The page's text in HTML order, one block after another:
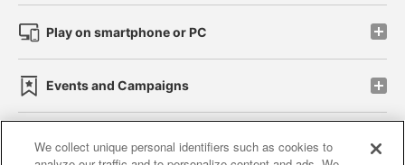
Play on smartphone or PC
Events and Campaigns
We collect unique personal identifiers such as cookies to